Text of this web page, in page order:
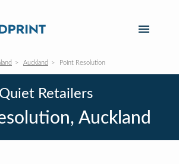
Auckland Point Resolution
Quiet Retailers
Auckland